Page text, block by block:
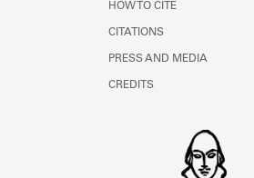
HOW TO CITE
CITATIONS
PRESS AND MEDIA
CREDITS